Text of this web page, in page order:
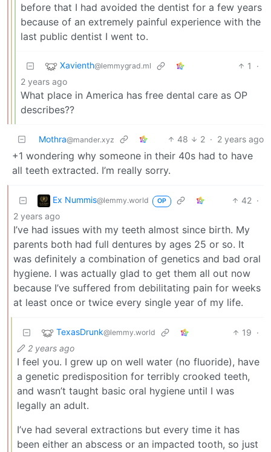
before that I had avoided the dentist for a few years
because of an extremely painful experience with the
last public dentist I went to.
Xavienth@lemmygrad.ml 1
·
2 years ago
What place in America has free dental care as OP
describes??
Mothra@mander.xyz 48 2 · 2 years ago
+1 wondering why someone in their 40s had to have
all teeth extracted. I’m really sorry.
Ex Nummis@lemmy.world OP 42 ·
2 years ago
I’ve had issues with my teeth almost since birth. My
parents both had full dentures by ages 25 or so. It
was definitely a combination of genetics and bad oral
hygiene. I was actually glad to get them all out now
because I’ve suffered from debilitating pain for weeks
at least once or twice every single year of my life.
TexasDrunk@lemmy.world 19 ·
2 years ago
I feel you. I grew up on well water (no fluoride), have
a genetic predisposition for terribly crooked teeth,
and wasn’t taught basic oral hygiene until I was
legally an adult.
I’ve had several extractions but every time it has
been either an abscess or an impacted tooth, so just